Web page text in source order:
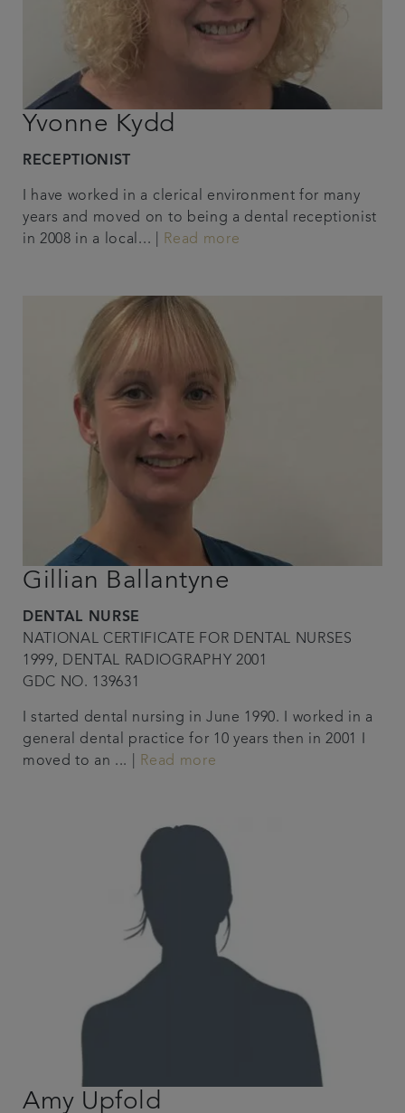
Yvonne Kydd
RECEPTIONIST
I have worked in a clerical environment for many
years and moved on to being a dental receptionist
in 2008 in a local... |
Read more
Gillian Ballantyne
DENTAL NURSE
NATIONAL CERTIFICATE FOR DENTAL NURSES
1999, DENTAL RADIOGRAPHY 2001
GDC NO. 139631
I started dental nursing in June 1990. I worked in a
general dental practice for 10 years then in 2001 I
moved to an ... |
Read more
Amy Upfold